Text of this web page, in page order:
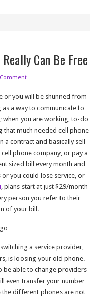
Can Be Free
Comment
or you will be shunned from
as a way to communicate to
when you are working, to-do
that much needed cell phone
a contract and basically sell
phone company, or pay a
sized bill every month and
you could lose service, or
, plans start at just $29/month
person you refer to their
of your bill.
a service provider,
is loosing your old phone.
be able to change providers
even transfer your number
different phones are not